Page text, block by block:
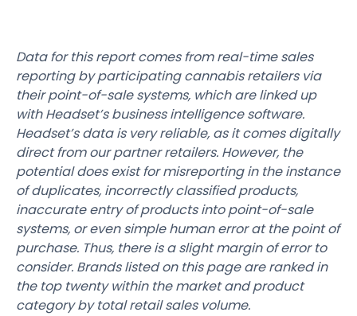
Data for this report comes from real-time sales
reporting by participating cannabis retailers via
their point-of-sale systems, which are linked up
with Headset’s business intelligence software.
Headset’s data is very reliable, as it comes digitally
direct from our partner retailers. However, the
potential does exist for misreporting in the instance
of duplicates, incorrectly classified products,
inaccurate entry of products into point-of-sale
systems, or even simple human error at the point of
purchase. Thus, there is a slight margin of error to
consider. Brands listed on this page are ranked in
the top twenty within the market and product
category by total retail sales volume.